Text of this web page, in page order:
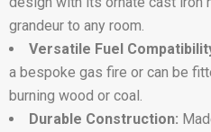
grandeur to any room.
Versatile Fuel
a bespoke gas fire or can be
burning wood or coal.
Durable Construction: